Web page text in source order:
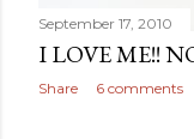
September 17, 2010
I LOVE ME!!
Share 6 comments